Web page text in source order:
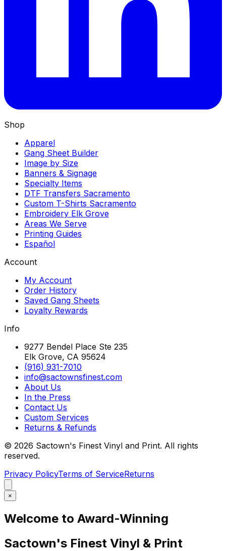
Shop
Apparel
Gang Sheet Builder
Image by Size
Banners & Signage
Specialty Items
DTF Transfers Sacramento
Custom T-Shirts Sacramento
Embroidery Elk Grove
Areas We Serve
Printing Guides
Español
Account
My Account
Order History
Saved Gang Sheets
Loyalty Rewards
Info
9277 Bendel Place Ste 235
Elk Grove, CA 95624
(916) 931-7010
info@sactownsfinest.com
About Us
In the Press
Contact Us
Custom Services
Returns & Refunds
© 2026 Sactown's Finest Vinyl and Print. All rights
reserved.
Privacy PolicyTerms of ServiceReturns
×
Welcome to Award-Winning
Sactown's Finest Vinyl & Print